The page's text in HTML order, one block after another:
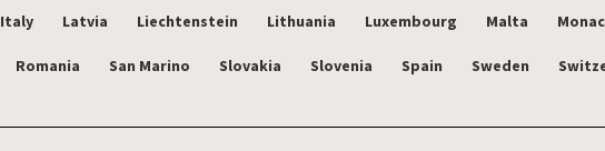
Italy Latvia Liechtenstein Lithuania Luxembourg Malta
Romania San Marino Slovakia Slovenia Spain Sweden